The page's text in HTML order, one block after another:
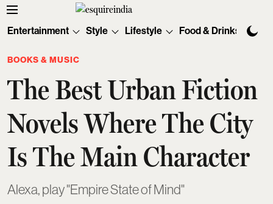
Entertainment Style Lifestyle Food & Drinks
BOOKS & MUSIC
The Best Urban Fiction
Novels Where The City
Is The Main Character
Alexa, play "Empire State of Mind"